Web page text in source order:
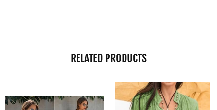
RELATED PRODUCTS